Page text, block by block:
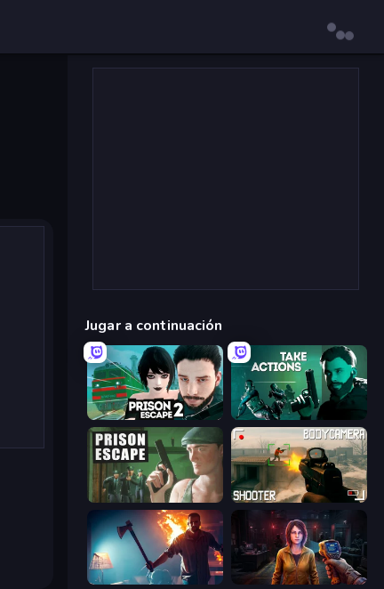
Jugar a continuación
Prison Escape 2 Take Actions
Prison Escape BodyCamera Shooter
You Are Being Watched Survival Zone Zombie Outbreak